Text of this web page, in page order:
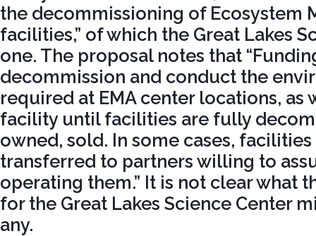
the decommissioning of Ecosystem
facilities,” of which the Great Lakes
one. The proposal notes that
decommission and conduct the
required at EMA center locations, as
facility until facilities are fully
owned, sold. In some cases,
transferred to partners willing to
operating them.” It is not clear what
for the Great Lakes Science Center
any.